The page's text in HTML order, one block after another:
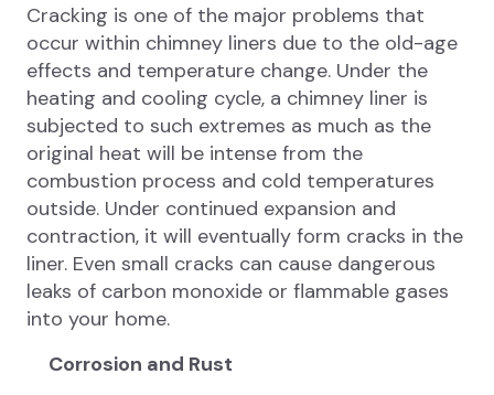
Cracking is one of the major problems that
occur within chimney liners due to the old-age
effects and temperature change. Under the
heating and cooling cycle, a chimney liner is
subjected to such extremes as much as the
original heat will be intense from the
combustion process and cold temperatures
outside. Under continued expansion and
contraction, it will eventually form cracks in the
liner. Even small cracks can cause dangerous
leaks of carbon monoxide or flammable gases
into your home.
Corrosion and Rust